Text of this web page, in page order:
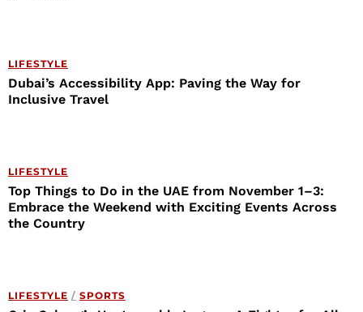
LIFESTYLE
Dubai’s Accessibility App: Paving the Way for
Inclusive Travel
LIFESTYLE
Top Things to Do in the UAE from November 1–3:
Embrace the Weekend with Exciting Events Across
the Country
LIFESTYLE / SPORTS